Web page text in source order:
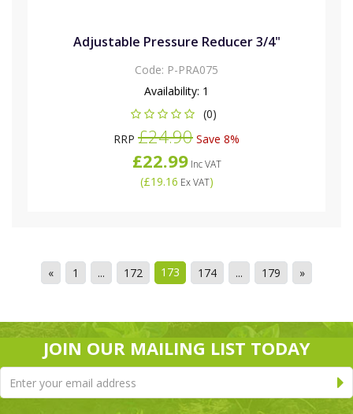
Adjustable Pressure Reducer 3/4"
Code: P-PRA075
Availability: 1
(0)
RRP £24.90 Save 8%
£22.99Inc VAT
(£19.16 Ex VAT)
« 1 ... 172 173 174 ... 179 »
JOIN OUR MAILING LIST TODAY